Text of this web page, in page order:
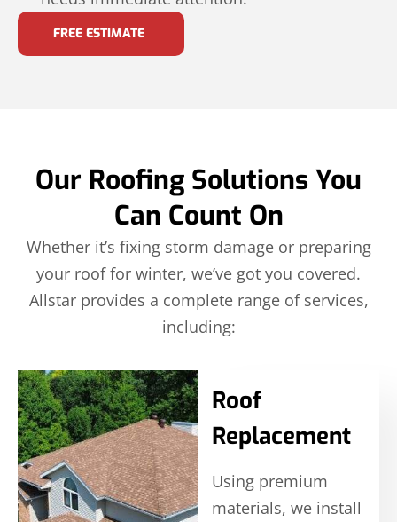
FREE ESTIMATE
Our Roofing Solutions You
Can Count On
Whether it’s fixing storm damage or preparing
your roof for winter, we’ve got you covered.
Allstar provides a complete range of services,
including:
Roof
Replacement
Using premium
materials, we install